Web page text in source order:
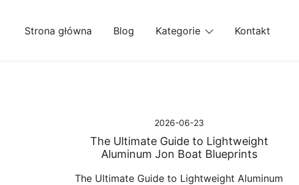
Strona główna Blog Kategorie Kontakt
2026-06-23
The Ultimate Guide to Lightweight
Aluminum Jon Boat Blueprints
The Ultimate Guide to Lightweight Aluminum